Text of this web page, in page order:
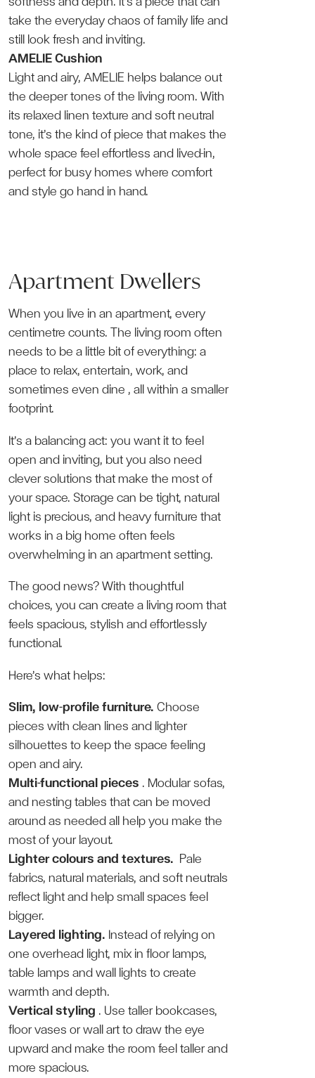
take the everyday chaos of family life and
still look fresh and inviting.
AMELIE Cushion
Light and airy, AMELIE helps balance out
the deeper tones of the living room. With
its relaxed linen texture and soft neutral
tone, it’s the kind of piece that makes the
whole space feel effortless and lived-in,
perfect for busy homes where comfort
and style go hand in hand.
Apartment Dwellers
When you live in an apartment, every
centimetre counts. The living room often
needs to be a little bit of everything: a
place to relax, entertain, work, and
sometimes even dine , all within a smaller
footprint.
It’s a balancing act: you want it to feel
open and inviting, but you also need
clever solutions that make the most of
your space. Storage can be tight, natural
light is precious, and heavy furniture that
works in a big home often feels
overwhelming in an apartment setting.
The good news? With thoughtful
choices, you can create a living room that
feels spacious, stylish and effortlessly
functional.
Here’s what helps:
Slim, low-profile furniture. Choose
pieces with clean lines and lighter
silhouettes to keep the space feeling
open and airy.
Multi-functional pieces . Modular sofas,
and nesting tables that can be moved
around as needed all help you make the
most of your layout.
Lighter colours and textures. Pale
fabrics, natural materials, and soft neutrals
reflect light and help small spaces feel
bigger.
Layered lighting. Instead of relying on
one overhead light, mix in floor lamps,
table lamps and wall lights to create
warmth and depth.
Vertical styling . Use taller bookcases,
floor vases or wall art to draw the eye
upward and make the room feel taller and
more spacious.